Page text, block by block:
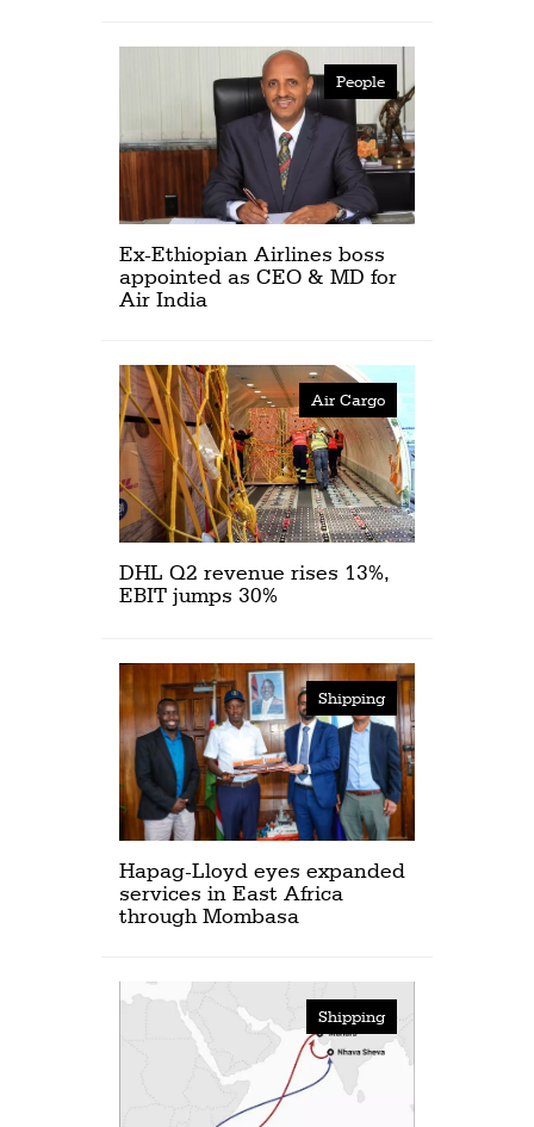
People
Ex-Ethiopian Airlines boss
appointed as CEO & MD for
Air India
Air Cargo
DHL Q2 revenue rises 13%,
EBIT jumps 30%
Shipping
Hapag-Lloyd eyes expanded
services in East Africa
through Mombasa
Shipping